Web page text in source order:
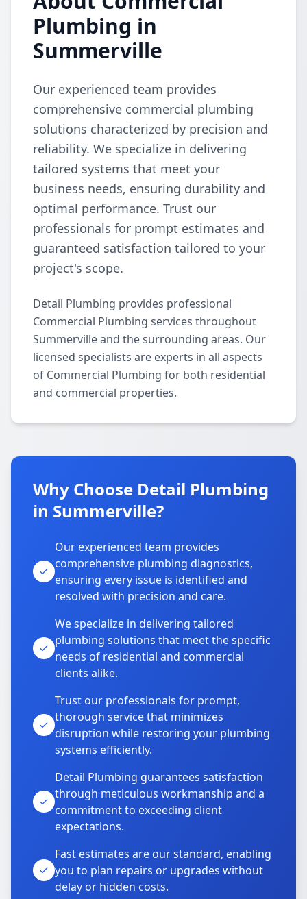
Plumbing in
Summerville
Our experienced team provides
comprehensive commercial plumbing
solutions characterized by precision and
reliability. We specialize in delivering
tailored systems that meet your
business needs, ensuring durability and
optimal performance. Trust our
professionals for prompt estimates and
guaranteed satisfaction tailored to your
project's scope.
Detail Plumbing provides professional
Commercial Plumbing services throughout
Summerville and the surrounding areas. Our
licensed specialists are experts in all aspects
of Commercial Plumbing for both residential
and commercial properties.
Why Choose Detail Plumbing
in Summerville?
Our experienced team provides
comprehensive plumbing diagnostics,
ensuring every issue is identified and
resolved with precision and care.
We specialize in delivering tailored
plumbing solutions that meet the specific
needs of residential and commercial
clients alike.
Trust our professionals for prompt,
thorough service that minimizes
disruption while restoring your plumbing
systems efficiently.
Detail Plumbing guarantees satisfaction
through meticulous workmanship and a
commitment to exceeding client
expectations.
Fast estimates are our standard, enabling
you to plan repairs or upgrades without
delay or hidden costs.